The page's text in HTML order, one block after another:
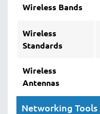
Wireless Bands
Wireless
Standards
Wireless
Antennas
Networking Tools